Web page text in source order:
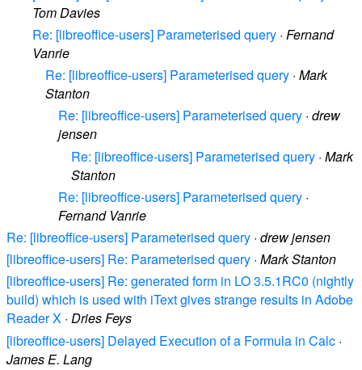
Tom Davies
Re: [libreoffice-users] Parameterised query · Fernand
Vanrie
Re: [libreoffice-users] Parameterised query · Mark
Stanton
Re: [libreoffice-users] Parameterised query · drew
jensen
Re: [libreoffice-users] Parameterised query · Mark
Stanton
Re: [libreoffice-users] Parameterised query ·
Fernand Vanrie
Re: [libreoffice-users] Parameterised query · drew jensen
[libreoffice-users] Re: Parameterised query · Mark Stanton
[libreoffice-users] Re: generated form in LO 3.5.1RC0 (nightly
build) which is used with iText gives strange results in Adobe
Reader X · Dries Feys
[libreoffice-users] Delayed Execution of a Formula in Calc ·
James E. Lang